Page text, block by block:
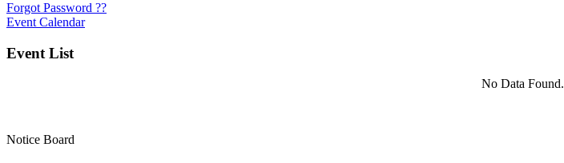
Forgot Password ??
Event Calendar
Event List
No Data Found.
Notice Board